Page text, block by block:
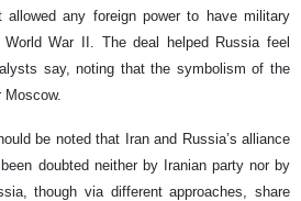
any foreign power to have military
War II. The deal helped Russia feel
say, noting that the symbolism of the
be noted that Iran and Russia’s alliance
doubted neither by Iranian party nor by
though via different approaches, share